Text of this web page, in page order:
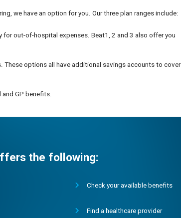
we have an option for you. Our three plan ranges include:
out-of-hospital expenses. Beat1, 2 and 3 also offer you
options all have additional savings accounts to cover
GP benefits.
the following:
Check your available benefits
Find a healthcare provider